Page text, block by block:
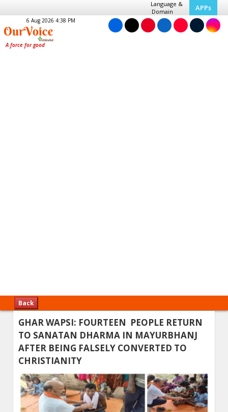
Language &
Domain
APPs
6 Aug 2026 4:38 PM
Back
GHAR WAPSI: FOURTEEN PEOPLE RETURN
TO SANATAN DHARMA IN MAYURBHANJ
AFTER BEING FALSELY CONVERTED TO
CHRISTIANITY